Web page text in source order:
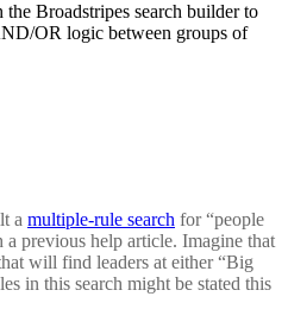
Broadstripes search builder to
OR logic between groups of
a multiple-rule search for “people
previous help article. Imagine that
will find leaders at either “Big
in this search might be stated this